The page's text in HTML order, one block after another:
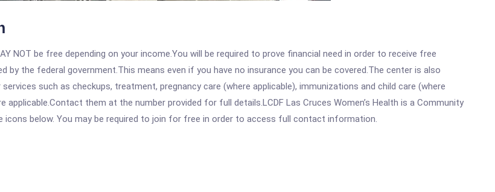
NOT be free depending on your income.You will be required to prove financial need in order to receive free
the federal government.This means even if you have no insurance you can be covered.The center is also
such as checkups, treatment, pregnancy care (where applicable), immunizations and child care (where
them at the number provided for full details.LCDF Las Cruces Women’s Health is a Community
below. You may be required to join for free in order to access full contact information.